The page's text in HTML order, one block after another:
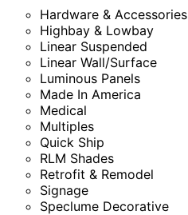
Hardware & Accessories
Highbay & Lowbay
Linear Suspended
Linear Wall/Surface
Luminous Panels
Made In America
Medical
Multiples
Quick Ship
RLM Shades
Retrofit & Remodel
Signage
Speclume Decorative